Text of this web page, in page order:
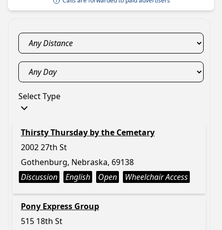
Select Type
Thirsty Thursday by the Cemetary
2002 27th St
Gothenburg, Nebraska, 69138
Discussion
English Open Wheelchair Access
Pony Express Group
515 18th St